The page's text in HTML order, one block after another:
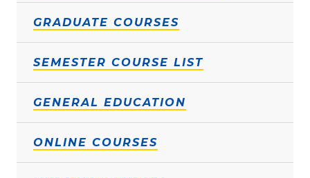
GRADUATE COURSES
SEMESTER COURSE LIST
GENERAL EDUCATION
ONLINE COURSES